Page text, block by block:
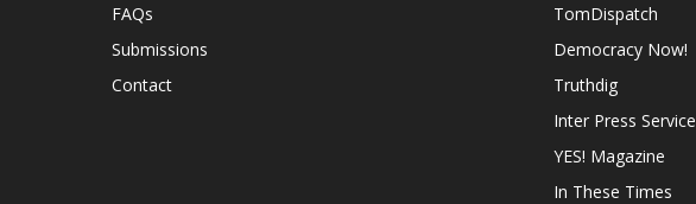
FAQs
Submissions
Contact
TomDispatch
Democracy Now!
Truthdig
Inter Press Service
YES! Magazine
In These Times